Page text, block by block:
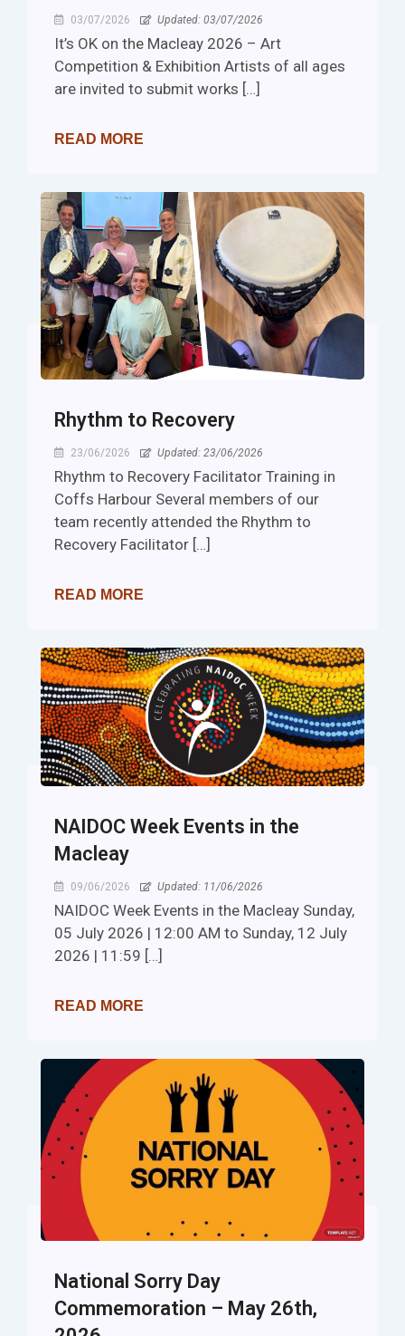
03/07/2026 Updated: 03/07/2026
It’s OK on the Macleay 2026 – Art
Competition & Exhibition Artists of all ages
are invited to submit works […]
READ MORE
Rhythm to Recovery
23/06/2026 Updated: 23/06/2026
Rhythm to Recovery Facilitator Training in
Coffs Harbour Several members of our
team recently attended the Rhythm to
Recovery Facilitator […]
READ MORE
NAIDOC Week Events in the
Macleay
09/06/2026 Updated: 11/06/2026
NAIDOC Week Events in the Macleay Sunday,
05 July 2026 | 12:00 AM to Sunday, 12 July
2026 | 11:59 […]
READ MORE
National Sorry Day
Commemoration – May 26th,